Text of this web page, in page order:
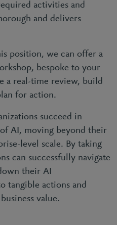
activities and
and delivers
position, we can offer a
bespoke to your
a real-time review, build
for action.
succeed in
AI, moving beyond their
level scale. By taking
can successfully navigate
their AI
tangible actions and
value.